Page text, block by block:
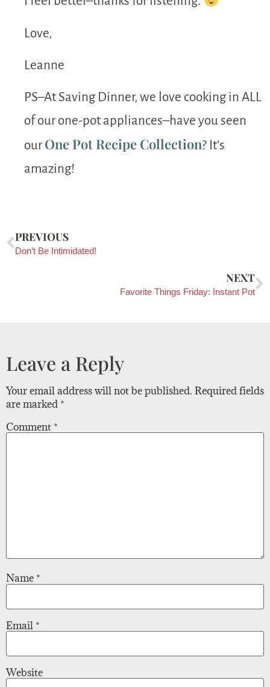
Love,
Leanne
PS–At Saving Dinner, we love cooking in ALL
of our one-pot appliances–have you seen
ourOne Pot Recipe Collection? It’s
amazing!
PREVIOUS
Don’t Be Intimidated!
NEXT
Favorite Things Friday: Instant Pot
Leave a Reply
Your email address will not be published. Required fields
are marked *
Comment *
Name *
Email *
Website